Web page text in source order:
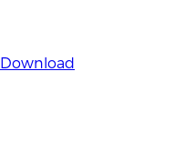
Download